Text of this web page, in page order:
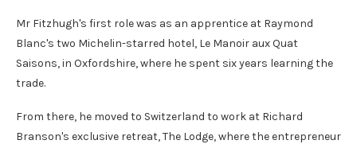
Mr Fitzhugh's first role was as an apprentice at Raymond
Blanc's two Michelin-starred hotel, Le Manoir aux Quat
Saisons, in Oxfordshire, where he spent six years learning the
trade.
From there, he moved to Switzerland to work at Richard
Branson's exclusive retreat, The Lodge, where the entrepreneur